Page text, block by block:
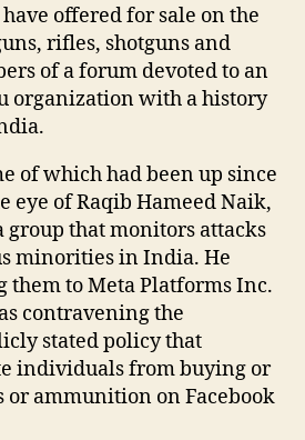
offered for sale on the
rifles, shotguns and
of a forum devoted to an
organization with a history
of which had been up since
eye of Raqib Hameed Naik,
group that monitors attacks
minorities in India. He
them to Meta Platforms Inc.
contravening the
stated policy that
individuals from buying or
ammunition on Facebook